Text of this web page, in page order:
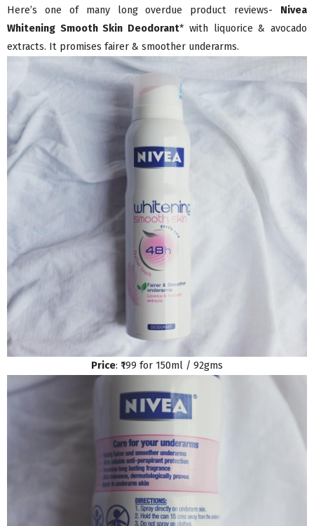
Here’s one of many long overdue product reviews- Nivea
Whitening Smooth Skin Deodorant* with liquorice & avocado
extracts. It promises fairer & smoother underarms.
Price: ₹199 for 150ml / 92gms